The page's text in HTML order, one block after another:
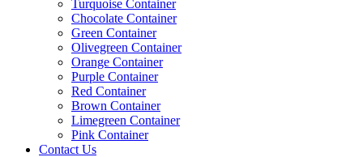
Turquoise Container
Chocolate Container
Green Container
Olivegreen Container
Orange Container
Purple Container
Red Container
Brown Container
Limegreen Container
Pink Container
Contact Us